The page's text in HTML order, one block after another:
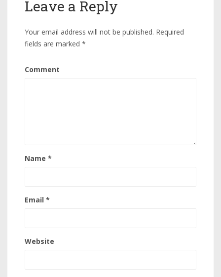
Leave a Reply
Your email address will not be published. Required
fields are marked *
Comment
Name *
Email *
Website